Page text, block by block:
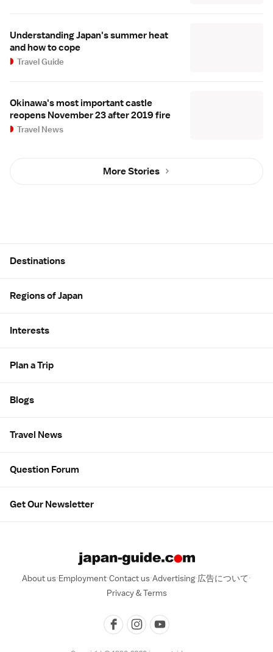
Understanding Japan's summer heat
and how to cope
Travel Guide
Okinawa's most important castle
reopens November 23 after 2019 fire
Travel News
More Stories
Destinations
Regions of Japan
Interests
Plan a Trip
Blogs
Travel News
Question Forum
Get Our Newsletter
About us Employment Contact us Advertising 広告について
Privacy & Terms